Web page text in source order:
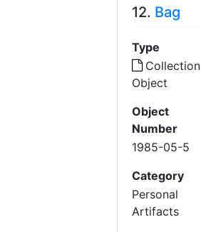
12. Bag
Type
Collection
Object
Object
Number
1985-05-5
Category
Personal
Artifacts